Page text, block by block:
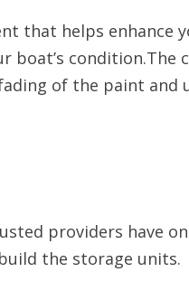
that helps enhance
condition.The
of the paint
providers have
the storage units.